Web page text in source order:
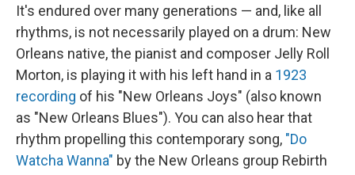
It's endured over many generations — and, like all
rhythms, is not necessarily played on a drum: New
Orleans native, the pianist and composer Jelly Roll
Morton, is playing it with his left hand in a 1923
recording of his "New Orleans Joys" (also known
as "New Orleans Blues"). You can also hear that
rhythm propelling this contemporary song, "Do
Watcha Wanna" by the New Orleans group Rebirth